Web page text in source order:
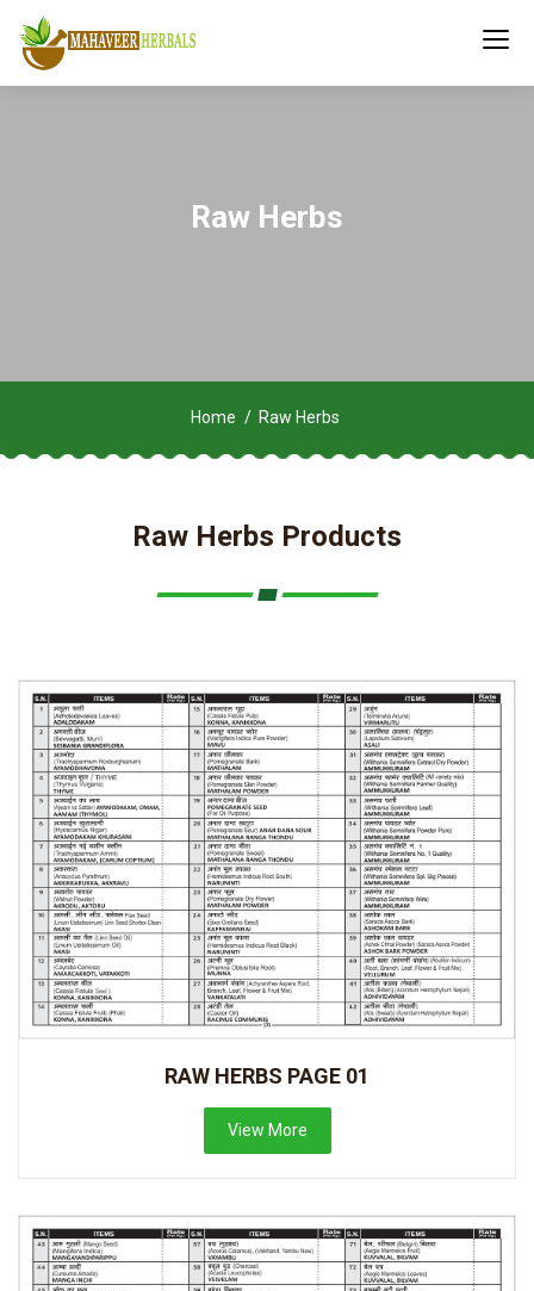
Raw Herbs
Home Raw Herbs
Raw Herbs Products
RAW HERBS PAGE 01
View More